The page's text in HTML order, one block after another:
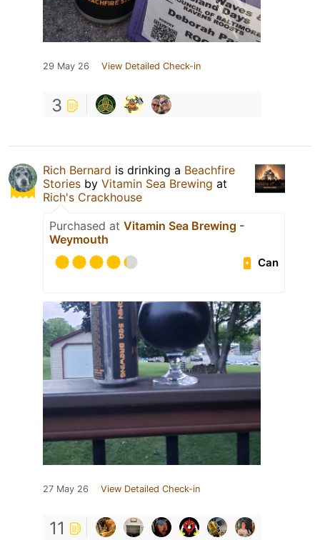
29 May 26 View Detailed Check-in
3
Rich Bernard is drinking a Beachfire
Stories by Vitamin Sea Brewing at
Rich's Crackhouse
Purchased at Vitamin Sea Brewing -
Weymouth
Can
27 May 26 View Detailed Check-in
11